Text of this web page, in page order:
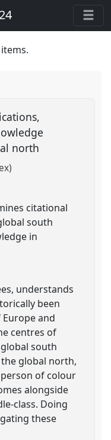
star
items.
north
citational
south
in
understands
been
and
centres of
south
global north,
of colour
alongside
class. Doing
these